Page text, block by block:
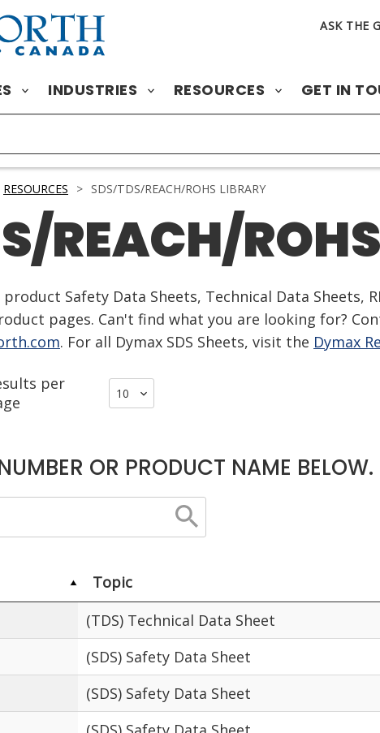
ASK THE
INDUSTRIES RESOURCES GET IN
RESOURCES > SDS/TDS/REACH/ROHS LIBRARY
REACH/
Safety Data Sheets, Technical Data Sheets,
pages. Can't find what you are looking for?
. For all Dymax SDS Sheets, visit the Dymax
per
OR PRODUCT NAME BELOW.
Topic
(TDS) Technical Data Sheet
(SDS) Safety Data Sheet
(SDS) Safety Data Sheet